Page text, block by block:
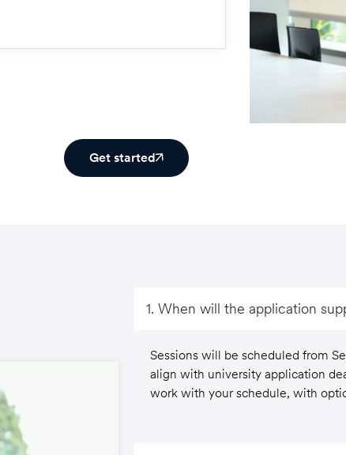
Get started
1. When will the application
Sessions will be scheduled from
align with university application
work with your schedule, with